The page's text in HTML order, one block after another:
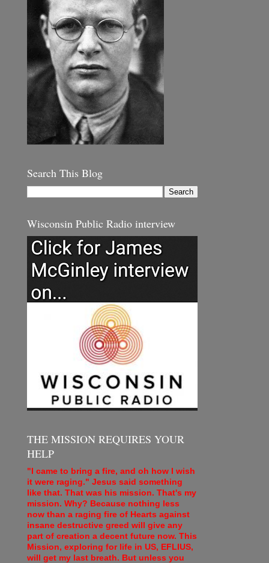
Search This Blog
Wisconsin Public Radio interview
THE MISSION REQUIRES YOUR
HELP
"I came to bring a fire, and oh how I wish
it were raging." Jesus said something
like that. That was his mission. That's my
mission. Why? Because nothing less
now than a raging fire of Hearts against
insane destructive greed will give any
part of creation a decent future now. This
Mission, exploring for life in US, EFLIUS,
will get my last breath. But unless you